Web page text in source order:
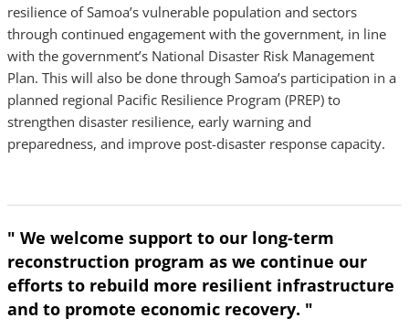
resilience of Samoa’s vulnerable population and sectors
through continued engagement with the government, in line
with the government’s National Disaster Risk Management
Plan. This will also be done through Samoa’s participation in a
planned regional Pacific Resilience Program (PREP) to
strengthen disaster resilience, early warning and
preparedness, and improve post-disaster response capacity.
" We welcome support to our long-term
reconstruction program as we continue our
efforts to rebuild more resilient infrastructure
and to promote economic recovery. "